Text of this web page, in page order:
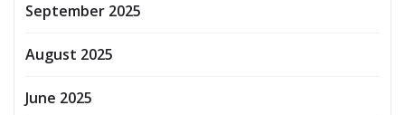
September 2025
August 2025
June 2025